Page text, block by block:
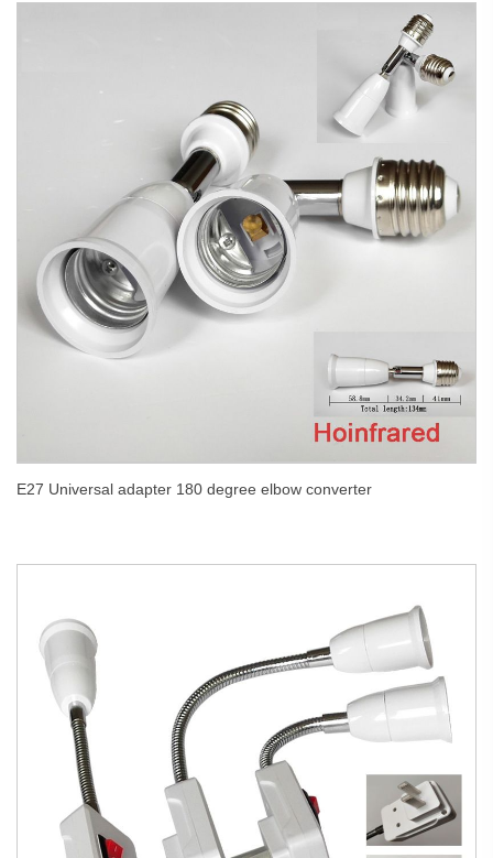
E27 Universal adapter 180 degree elbow converter